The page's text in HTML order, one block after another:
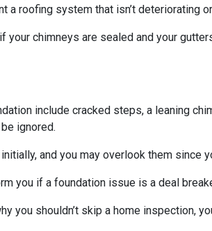
a roofing system that isn’t deteriorating
your chimneys are sealed and your
include cracked steps, a leaning
ignored.
and you may overlook them since
you if a foundation issue is a deal
you shouldn’t skip a home inspection,